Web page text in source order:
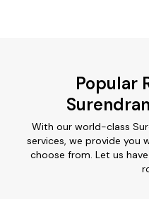
Popular
With our world-class
services, we provide you
choose from. Let us